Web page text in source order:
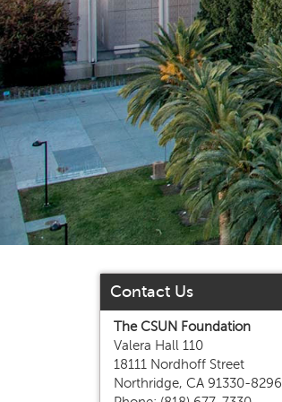
Contact Us
The CSUN Foundation
Valera Hall 110
18111 Nordhoff Street
Northridge, CA 91330-8296